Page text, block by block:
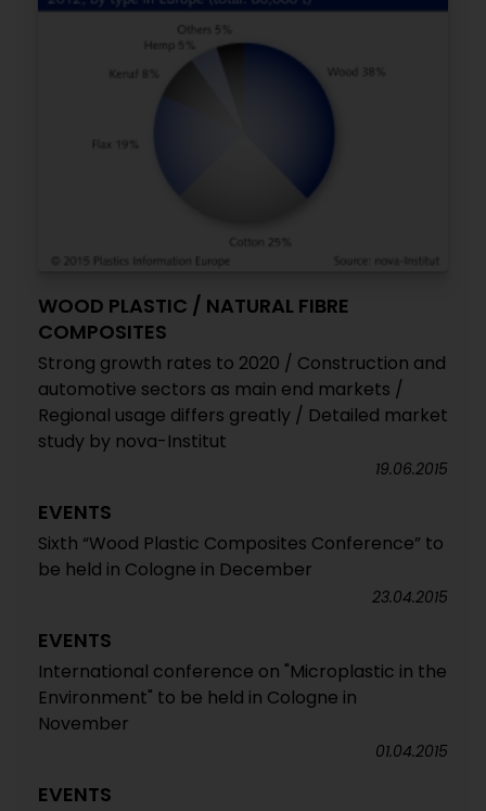
WOOD PLASTIC / NATURAL FIBRE
COMPOSITES
Strong growth rates to 2020 / Construction and
automotive sectors as main end markets /
Regional usage differs greatly / Detailed market
study by nova-Institut
19.06.2015
EVENTS
Sixth “Wood Plastic Composites Conference” to
be held in Cologne in December
23.04.2015
EVENTS
International conference on "Microplastic in the
Environment" to be held in Cologne in
November
01.04.2015
EVENTS